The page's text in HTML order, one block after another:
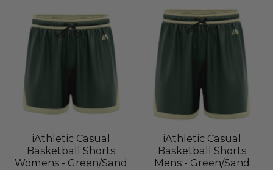
iAthletic Casual
Basketball Shorts
Womens - Green/Sand
iAthletic Casual
Basketball Shorts
Mens - Green/Sand